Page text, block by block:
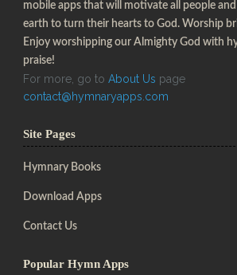
mobile apps that will motivate all people
earth to turn their hearts to God. Worship
Enjoy worshipping our Almighty God with
praise!
For more, go to About Us page
contact@hymnaryapps.com
Site Pages
Hymnary Books
Download Apps
Contact Us
Popular Hymn Apps